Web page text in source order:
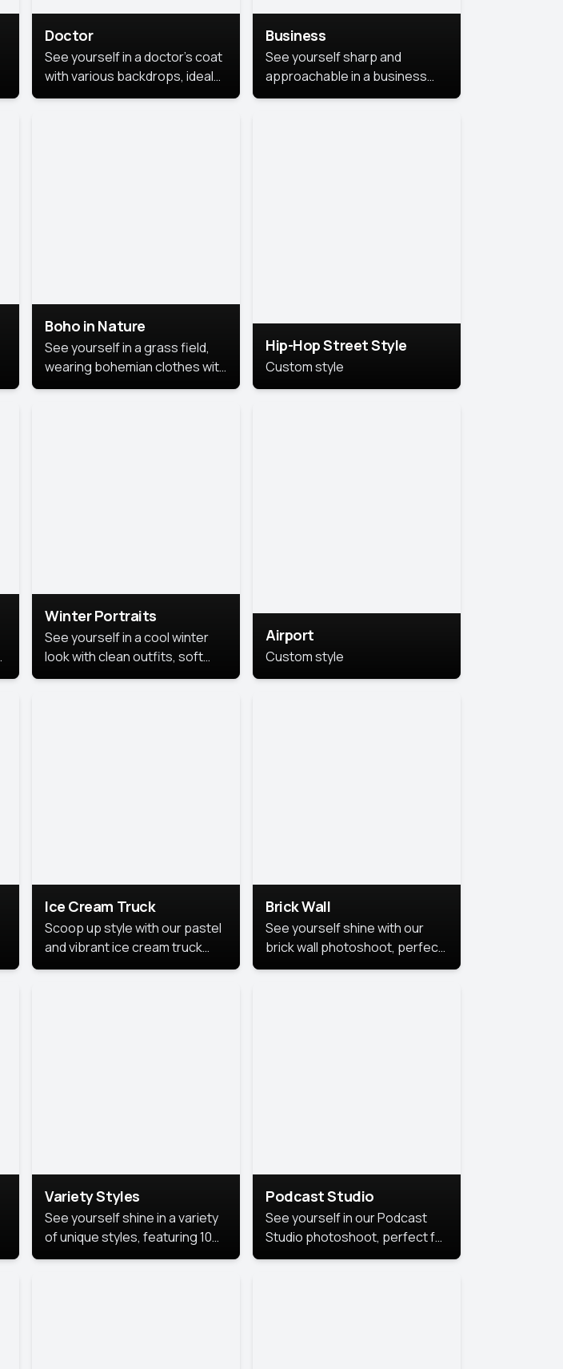
Doctor
See yourself in a doctor’s coat
with various backdrops, ideal
for medical professionals
Business
See yourself sharp and
approachable in a business
style portrait. This look
Boho in Nature
See yourself in a grass field,
wearing bohemian clothes with
soft fabrics and earthy colors,
Hip-Hop Street Style
Custom style
Winter Portraits
See yourself in a cool winter
look with clean outfits, soft
backgrounds, and bright
Airport
Custom style
Ice Cream Truck
Scoop up style with our pastel
and vibrant ice cream truck
photoshoot!
Brick Wall
See yourself shine with our
brick wall photoshoot, perfect
for a cool and simple look.
Variety Styles
See yourself shine in a variety
of unique styles, featuring 10
different professional looks
Podcast Studio
See yourself in our Podcast
Studio photoshoot, perfect for
bringing out your unique voice